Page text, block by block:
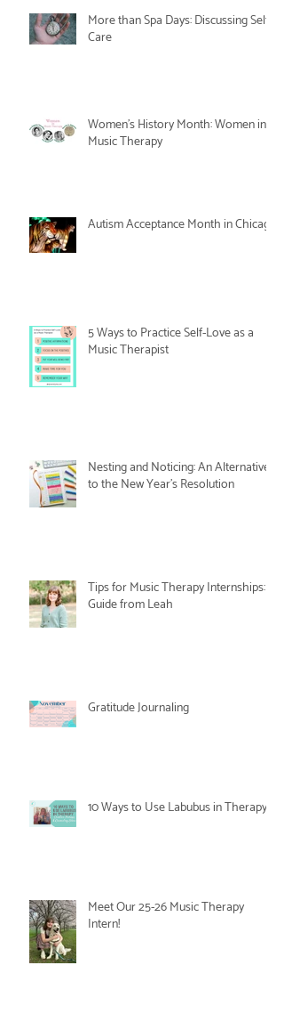
More than Spa Days: Discussing Self-
Care
Women's History Month: Women in
Music Therapy
Autism Acceptance Month in Chicago
5 Ways to Practice Self-Love as a
Music Therapist
Nesting and Noticing: An Alternative
to the New Year's Resolution
Tips for Music Therapy Internships: A
Guide from Leah
Gratitude Journaling
10 Ways to Use Labubus in Therapy
Meet Our 25-26 Music Therapy
Intern!